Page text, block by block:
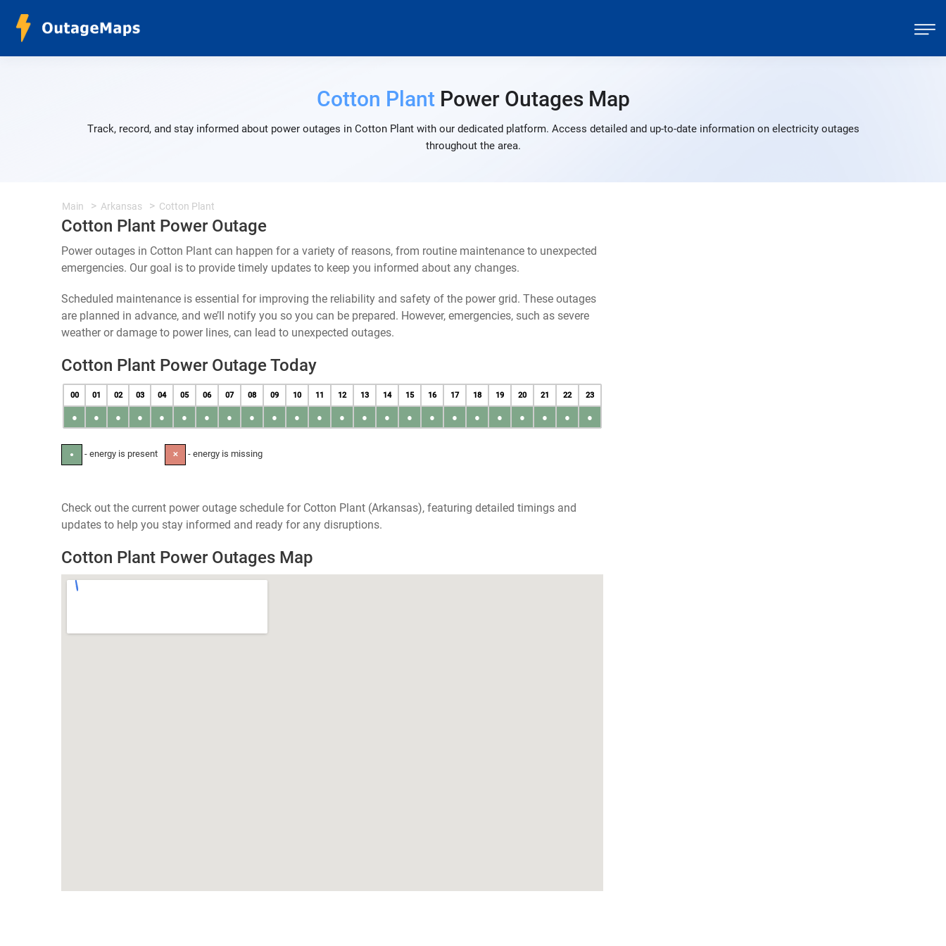
Cotton PlantPower Outages Map
Track, record, and stay informed about power outages in Cotton Plant with our dedicated platform. Access detailed and up-to-date information on electricity outages
throughout the area.
Main Arkansas Cotton Plant
Cotton Plant Power Outage
Power outages in Cotton Plant can happen for a variety of reasons, from routine maintenance to unexpected
emergencies. Our goal is to provide timely updates to keep you informed about any changes.
Scheduled maintenance is essential for improving the reliability and safety of the power grid. These outages
are planned in advance, and we’ll notify you so you can be prepared. However, emergencies, such as severe
weather or damage to power lines, can lead to unexpected outages.
Cotton Plant Power Outage Today
00 01 02 03 04 05 06 07 08 09 10 11 12 13 14 15 16 17 18 19 20 21 22 23
● ● ● ● ● ● ● ● ● ● ● ● ● ● ● ● ● ● ● ● ● ● ● ●
● - energy is present ✕ - energy is missing
Check out the current power outage schedule for Cotton Plant (Arkansas), featuring detailed timings and
updates to help you stay informed and ready for any disruptions.
Cotton Plant Power Outages Map